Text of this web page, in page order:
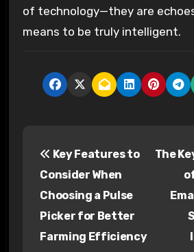
of technology—they are
means to be truly intelligent.
Key Features to
Consider When
Choosing a Pulse
Picker for Better
Farming Efficiency
The